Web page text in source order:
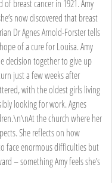
breast cancer in 1921. Amy
now discovered that breast
Dr Agnes Arnold-Forster tells
of a cure for Louisa. Amy
decision together to give up
just a few weeks after
with the oldest girls living
looking for work. Agnes
the church where her
She reflects on how
face enormous difficulties but
– something Amy feels she’s